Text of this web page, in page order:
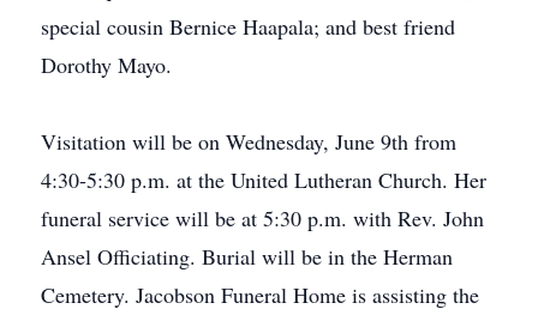
special cousin Bernice Haapala; and best friend
Dorothy Mayo.
Visitation will be on Wednesday, June 9th from
4:30-5:30 p.m. at the United Lutheran Church. Her
funeral service will be at 5:30 p.m. with Rev. John
Ansel Officiating. Burial will be in the Herman
Cemetery. Jacobson Funeral Home is assisting the